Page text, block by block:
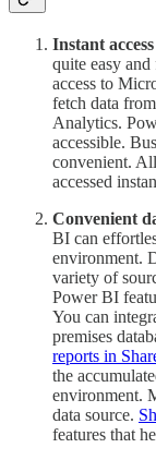
Instant
quite easy
access to
fetch data
Analytics.
accessible.
convenient.
accessed
Convenient
BI can
environment.
variety of
Power BI
You can
premises
reports in
the
environment.
data source.
features that